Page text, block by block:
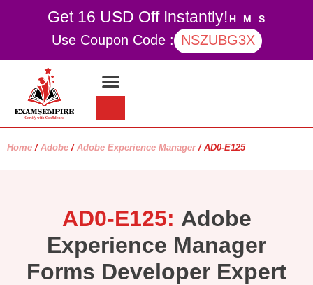
Get 16 USD Off Instantly! H M S
Use Coupon Code : NSZUBG3X
Home / Adobe / Adobe Experience Manager/ AD0-E125
AD0-E125: Adobe
Experience Manager
Forms Developer Expert